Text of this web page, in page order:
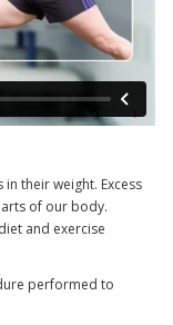
their weight. Excess
of our body.
and exercise
performed to